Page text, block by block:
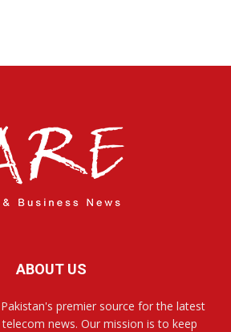
ABOUT US
premier source for the latest
news. Our mission is to keep